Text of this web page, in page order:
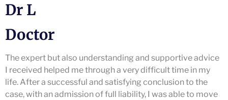
Dr L
Doctor
The expert but also understanding and supportive advice
I received helped me through a very difficult time in my
life. After a successful and satisfying conclusion to the
case, with an admission of full liability, I was able to move